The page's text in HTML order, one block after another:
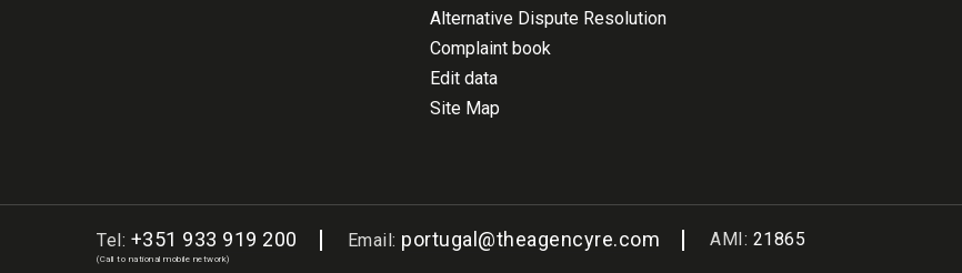
Alternative Dispute Resolution
Complaint book
Edit data
Site Map
Tel: +351 933 919 200
(Call to national mobile network)
Email: portugal@theagencyre.com AMI: 21865